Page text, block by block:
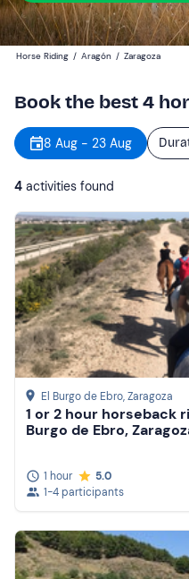
Horse Riding / Aragón / Zaragoza
Book the best 4
8 Aug - 23 Aug
4 activities found
El Burgo de Ebro, Zaragoza
1 or 2 hour horseback
Burgo de Ebro,
1 hour
5.0
1-4 participants